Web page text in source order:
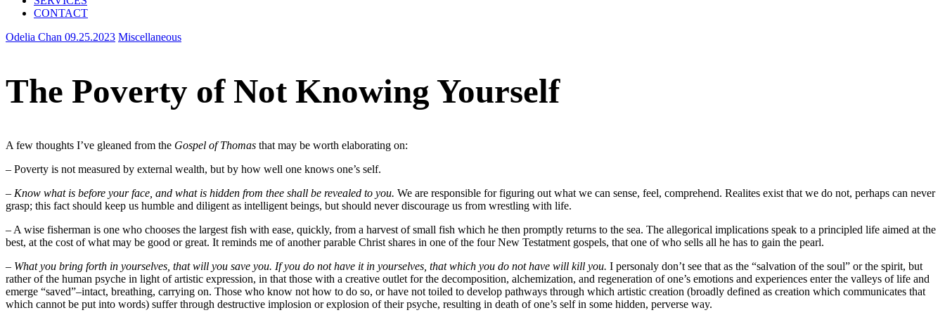
CONTACT
Odelia Chan 09.25.2023 Miscellaneous
The Poverty of Not Knowing Yourself
A few thoughts I’ve gleaned from the Gospel of Thomas that may be worth elaborating on:
– Poverty is not measured by external wealth, but by how well one knows one’s self.
– Know what is before your face, and what is hidden from thee shall be revealed to you. We are responsible for figuring out what we can sense, feel, comprehend. Realites exist that we do not, perhaps can never
grasp; this fact should keep us humble and diligent as intelligent beings, but should never discourage us from wrestling with life.
– A wise fisherman is one who chooses the largest fish with ease, quickly, from a harvest of small fish which he then promptly returns to the sea. The allegorical implications speak to a principled life aimed at the
best, at the cost of what may be good or great. It reminds me of another parable Christ shares in one of the four New Testatment gospels, that one of who sells all he has to gain the pearl.
– What you bring forth in yourselves, that will you save you. If you do not have it in yourselves, that which you do not have will kill you. I personaly don’t see that as the “salvation of the soul” or the spirit, but
rather of the human psyche in light of artistic expression, in that those with a creative outlet for the decomposition, alchemization, and regeneration of one’s emotions and experiences enter the valleys of life and
emerge “saved”–intact, breathing, carrying on. Those who know not how to do so, or have not toiled to develop pathways through which artistic creation (broadly defined as creation which communicates that
which cannot be put into words) suffer through destructive implosion or explosion of their psyche, resulting in death of one’s self in some hidden, perverse way.